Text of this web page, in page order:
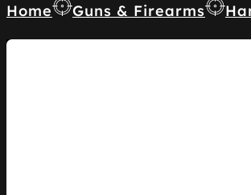
Home Guns & Firearms